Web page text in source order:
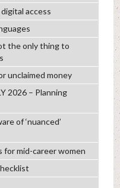
access
the only thing to
unclaimed money
2026 – Planning
of ‘nuanced’
mid-career women